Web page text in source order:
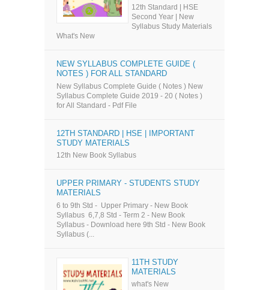
12th Standard | HSE
Second Year | New
Syllabus Study Materials
What's New
NEW SYLLABUS COMPLETE GUIDE (
NOTES ) FOR ALL STANDARD
New Syllabus Complete Guide ( Notes ) New
Syllabus Complete Guide 2019 - 20 ( Notes )
for All Standard - Pdf File
12TH STANDARD | HSE | IMPORTANT
STUDY MATERIALS
12th New Book Syllabus
UPPER PRIMARY - STUDENTS STUDY
MATERIALS
6 to 9th Std - Upper Primary - New Book
Syllabus 6,7,8 Std - Term 2 - New Book
Syllabus - Download here 9th Std - New Book
Syllabus (...
11TH STUDY
MATERIALS
what's New